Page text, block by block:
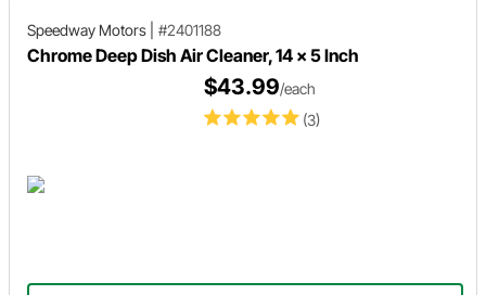
Speedway Motors #2401188
Chrome Deep Dish Air Cleaner, 14 x 5 Inch
(3)
$43.99/each